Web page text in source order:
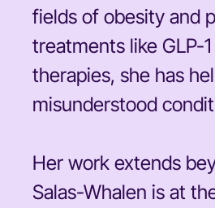
fields of obesity and
treatments like GLP-
therapies, she has
misunderstood
Her work extends
Salas-Whalen is at